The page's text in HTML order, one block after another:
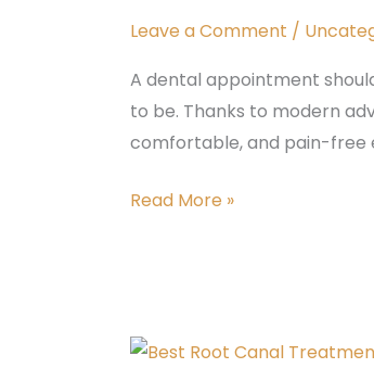
Leave a Comment /
A dental appointment
to be. Thanks to modern
comfortable, and pain-free
Dental
Care
Makes
Every
Comfortable
Read More »
Best